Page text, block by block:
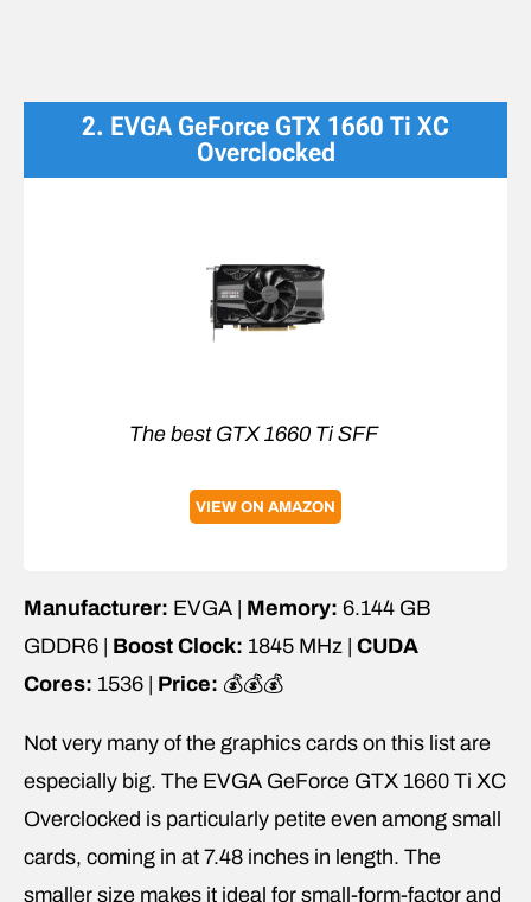
2. EVGA GeForce GTX 1660 Ti XC
Overclocked
The best GTX 1660 Ti SFF
VIEW ON AMAZON
Manufacturer: EVGA | Memory: 6.144 GB
GDDR6 | Boost Clock: 1845 MHz | CUDA
Cores: 1536 | Price: 💰💰💰
Not very many of the graphics cards on this list are
especially big. The EVGA GeForce GTX 1660 Ti XC
Overclocked is particularly petite even among small
cards, coming in at 7.48 inches in length. The
smaller size makes it ideal for small-form-factor and